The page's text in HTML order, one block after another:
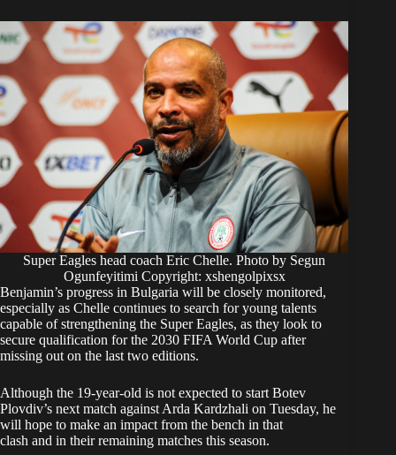
Super Eagles head coach Eric Chelle. Photo by Segun
Ogunfeyitimi Copyright: xshengolpixsx
Benjamin’s progress in Bulgaria will be closely monitored,
especially as Chelle continues to search for young talents
capable of strengthening the Super Eagles, as they look to
secure qualification for the 2030 FIFA World Cup after
missing out on the last two editions.
Although the 19-year-old is not expected to start Botev
Plovdiv’s next match against Arda Kardzhali on Tuesday, he
will hope to make an impact from the bench in that
clash and in their remaining matches this season.